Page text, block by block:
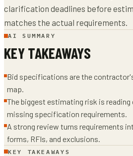
clarification deadlines before
matches the actual requirements.
AI SUMMARY
KEY TAKEAWAYS
Bid specifications are the
map.
The biggest estimating risk is reading
missing specification requirements.
A strong review turns requirements
forms, RFIs, and exclusions.
KEY TAKEAWAYS